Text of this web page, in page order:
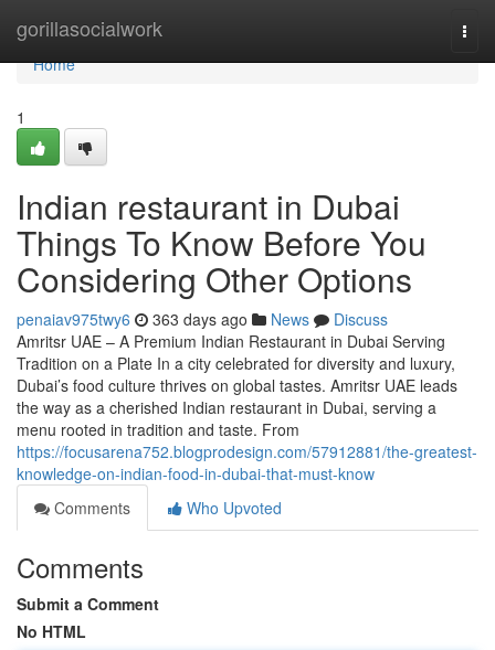
gorillasocialwork
Home
Home
1
Indian restaurant in Dubai
Things To Know Before You
Considering Other Options
penaiav975twy6 363 days ago News
Discuss
Amritsr UAE – A Premium Indian Restaurant in Dubai Serving
Tradition on a Plate In a city celebrated for diversity and luxury,
Dubai’s food culture thrives on global tastes. Amritsr UAE leads
the way as a cherished Indian restaurant in Dubai, serving a
menu rooted in tradition and taste. From
https://focusarena752.blogprodesign.com/57912881/the-greatest-
knowledge-on-indian-food-in-dubai-that-must-know
Comments
Who Upvoted
Comments
Submit a Comment
No HTML